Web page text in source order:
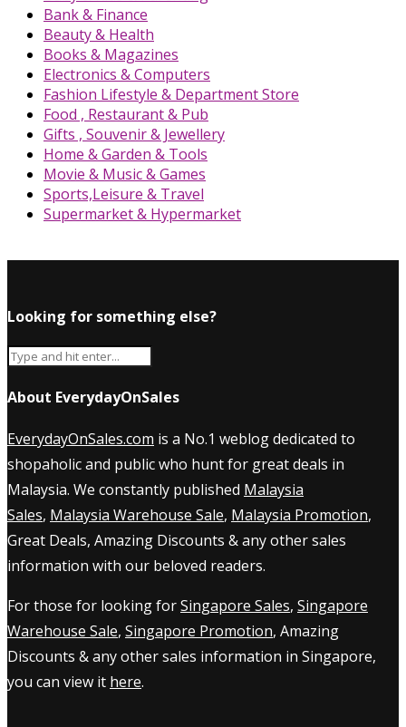
Bank & Finance
Beauty & Health
Books & Magazines
Electronics & Computers
Fashion Lifestyle & Department Store
Food , Restaurant & Pub
Gifts , Souvenir & Jewellery
Home & Garden & Tools
Movie & Music & Games
Sports,Leisure & Travel
Supermarket & Hypermarket
Looking for something else?
About EverydayOnSales
EverydayOnSales.com is a No.1 weblog dedicated to
shopaholic and public who hunt for great deals in
Malaysia. We constantly published Malaysia
Sales, Malaysia Warehouse Sale, Malaysia Promotion,
Great Deals, Amazing Discounts & any other sales
information with our beloved readers.
For those for looking forSingapore Sales, Singapore
Warehouse Sale, Singapore Promotion, Amazing
Discounts & any other sales information in Singapore,
you can view it here.